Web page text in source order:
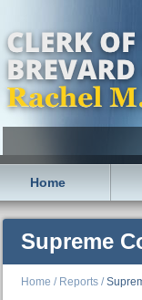
Home
Supreme
Home / Reports /